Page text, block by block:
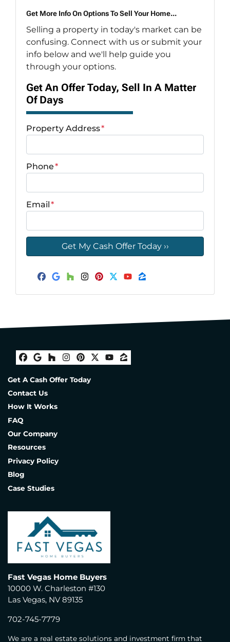
Get More Info On Options To Sell Your Home...
Selling a property in today's market can be
confusing. Connect with us or submit your
info below and we'll help guide you
through your options.
Get An Offer Today, Sell In A Matter
Of Days
Property Address*
Phone*
Email*
Facebook
Google Business
HouzzInstagram
Pinterest
Facebook
Google Business
Houzz
Instagram
Pinterest
Twitter
YouTube
Zillow
Get A Cash Offer Today
Contact Us
How It Works
FAQ
Our Company
Resources
Privacy Policy
Blog
Case Studies
Fast Vegas Home Buyers
10000 W. Charleston #130
Las Vegas, NV 89135
702-745-7779
We are a real estate solutions and investment firm that